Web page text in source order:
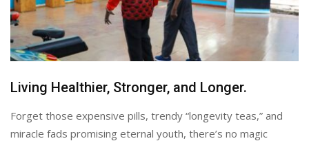
Living Healthier, Stronger, and Longer.
Forget those expensive pills, trendy “longevity teas,” and
miracle fads promising eternal youth, there’s no magic